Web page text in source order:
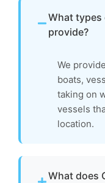
What types
provide?
We
boats,
taking on
vessels
location.
What does